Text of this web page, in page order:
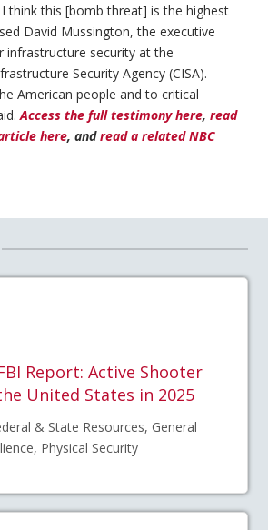
think this [bomb threat] is the highest
David Mussington, the executive
infrastructure security at the
Security Agency (CISA).
American people and to critical
Access the full testimony here,read
here, andread a related NBC
FBI Report: Active Shooter
United States in 2025
& State Resources, General
Physical Security